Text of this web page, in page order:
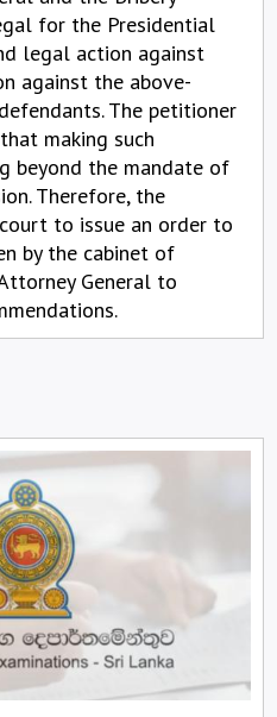
for the Presidential
legal action against
against the above-
The petitioner
making such
beyond the mandate of
Therefore, the
to issue an order to
by the cabinet of
General to